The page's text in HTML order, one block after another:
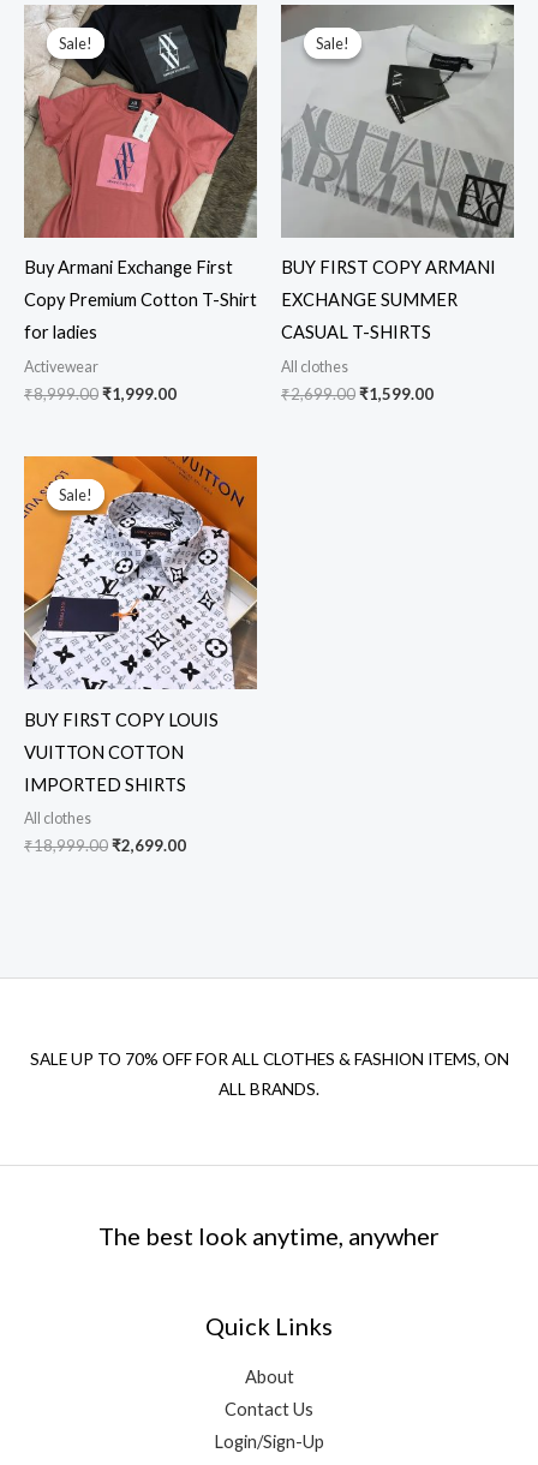
Sale!
Sale!
Buy Armani Exchange First
Copy Premium Cotton T-Shirt
for ladies
Activewear
₹8,999.00
Original
price
was:
₹8,999.00.
₹1,999.00
price
is:
₹1,999.00.
Sale!
Sale!
BUY FIRST COPY ARMANI
EXCHANGE SUMMER
CASUAL T-SHIRTS
All clothes
₹2,699.00
price
was:
₹2,699.00.
₹1,599.00
Current
price
is:
₹1,599.00.
Sale!
Sale!
BUY FIRST COPY LOUIS
VUITTON COTTON
IMPORTED SHIRTS
All clothes
₹18,999.00
Original
price
was:
₹18,999.00.
₹2,699.00
Current
price
is:
₹2,699.00.
SALE UP TO 70% OFF FOR ALL CLOTHES & FASHION ITEMS, ON
ALL BRANDS.
The best look anytime, anywher
Quick Links
About
Contact Us
Login/Sign-Up